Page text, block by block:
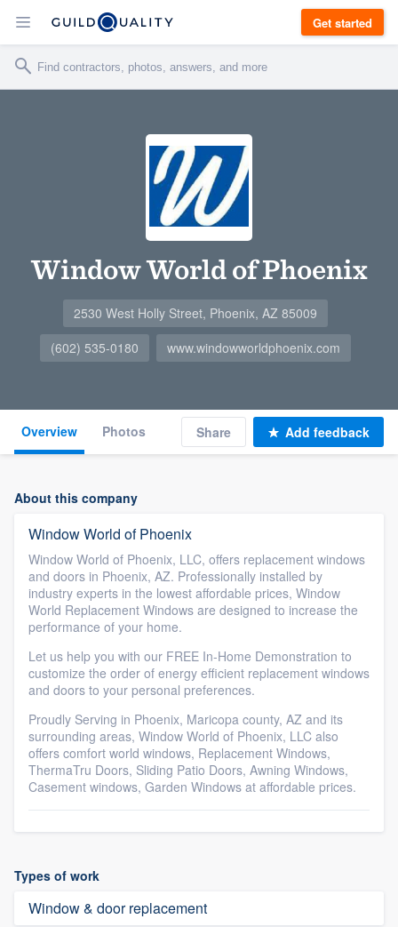
Get started
Window World of Phoenix
2530 West Holly Street, Phoenix, AZ 85009
(602) 535-0180
www.windowworldphoenix.com
Overview Photos Share Add feedback
About this company
Window World of Phoenix
Window World of Phoenix, LLC, offers replacement windows
and doors in Phoenix, AZ. Professionally installed by
industry experts in the lowest affordable prices, Window
World Replacement Windows are designed to increase the
performance of your home.
Let us help you with our FREE In-Home Demonstration to
customize the order of energy efficient replacement windows
and doors to your personal preferences.
Proudly Serving in Phoenix, Maricopa county, AZ and its
surrounding areas, Window World of Phoenix, LLC also
offers comfort world windows, Replacement Windows,
ThermaTru Doors, Sliding Patio Doors, Awning Windows,
Casement windows, Garden Windows at affordable prices.
Types of work
Window & door replacement